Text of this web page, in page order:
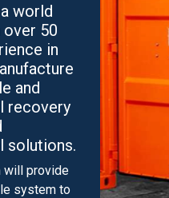
world
over 50
in
and
recovery
solutions.
will provide
system to